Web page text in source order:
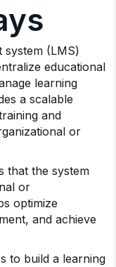
system (LMS)
educational
learning
a scalable
and
or
that the system
or
optimize
and achieve
to build a learning